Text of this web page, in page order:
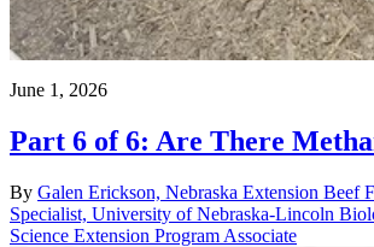
June 1, 2026
Part 6 of 6: Are There
By Galen Erickson, Nebraska Extension Beef
Specialist, University of Nebraska-Lincoln
Science Extension Program Associate